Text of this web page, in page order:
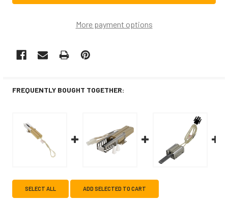
More payment options
FREQUENTLY BOUGHT TOGETHER:
SELECT ALL ADD SELECTED TO CART